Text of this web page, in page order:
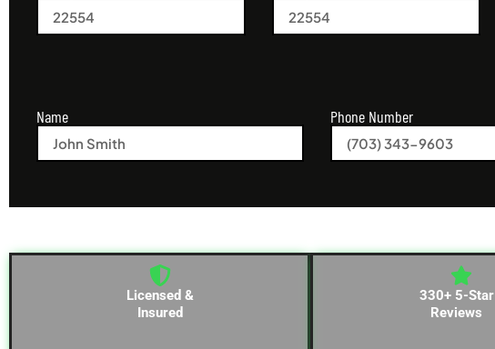
Name Phone Number
Licensed &
Insured
330+ 5-Star
Reviews